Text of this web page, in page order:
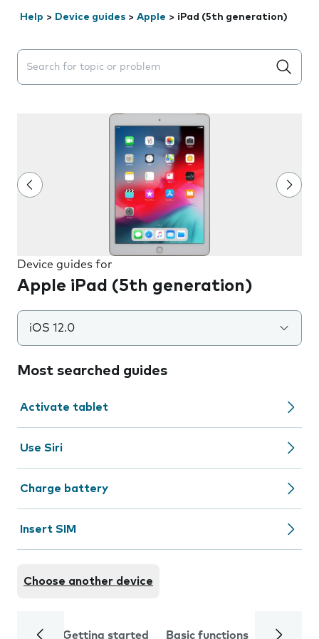
Help > Device guides > Apple > iPad (5th generation)
Search suggestions will appear below the field as you
Device guides for
Apple iPad (5th generation)
iOS 12.0
Most searched guides
Activate tablet
Use Siri
Charge battery
Insert SIM
Choose another device
Getting started Basic functions Calls